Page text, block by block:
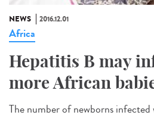
NEWS 2016.12.01
Africa
Hepatitis B may
more African
The number of newborns